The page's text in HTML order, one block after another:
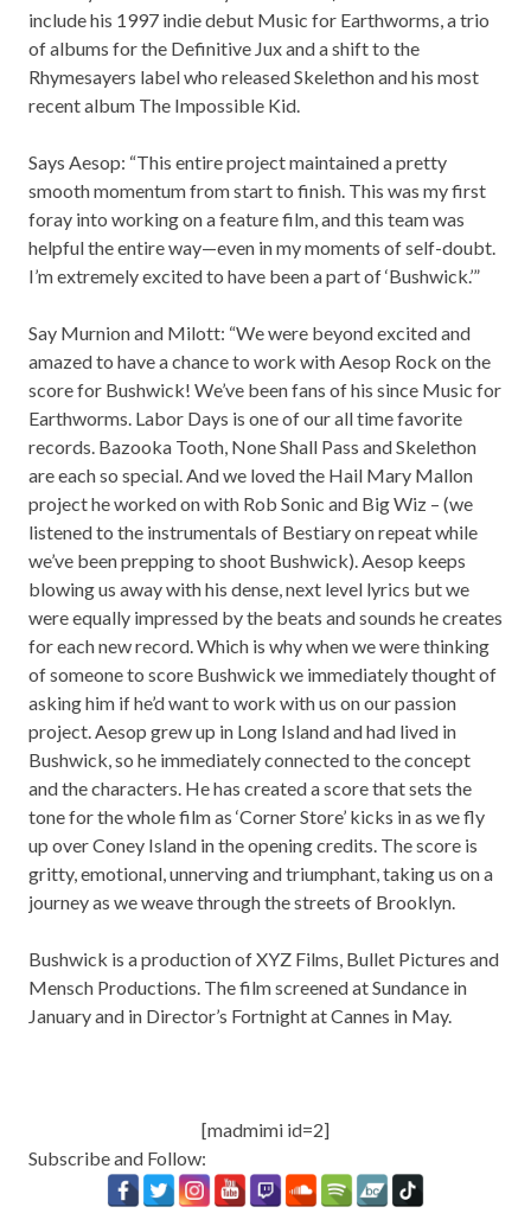
include his 1997 indie debut Music for Earthworms, a trio
of albums for the Definitive Jux and a shift to the
Rhymesayers label who released Skelethon and his most
recent album The Impossible Kid.
Says Aesop: “This entire project maintained a pretty
smooth momentum from start to finish. This was my first
foray into working on a feature film, and this team was
helpful the entire way—even in my moments of self-doubt.
I’m extremely excited to have been a part of ‘Bushwick.’”
Say Murnion and Milott: “We were beyond excited and
amazed to have a chance to work with Aesop Rock on the
score for Bushwick! We’ve been fans of his since Music for
Earthworms. Labor Days is one of our all time favorite
records. Bazooka Tooth, None Shall Pass and Skelethon
are each so special. And we loved the Hail Mary Mallon
project he worked on with Rob Sonic and Big Wiz – (we
listened to the instrumentals of Bestiary on repeat while
we’ve been prepping to shoot Bushwick). Aesop keeps
blowing us away with his dense, next level lyrics but we
were equally impressed by the beats and sounds he creates
for each new record. Which is why when we were thinking
of someone to score Bushwick we immediately thought of
asking him if he’d want to work with us on our passion
project. Aesop grew up in Long Island and had lived in
Bushwick, so he immediately connected to the concept
and the characters. He has created a score that sets the
tone for the whole film as ‘Corner Store’ kicks in as we fly
up over Coney Island in the opening credits. The score is
gritty, emotional, unnerving and triumphant, taking us on a
journey as we weave through the streets of Brooklyn.
Bushwick is a production of XYZ Films, Bullet Pictures and
Mensch Productions. The film screened at Sundance in
January and in Director’s Fortnight at Cannes in May.
[madmimi id=2]
Subscribe and Follow: